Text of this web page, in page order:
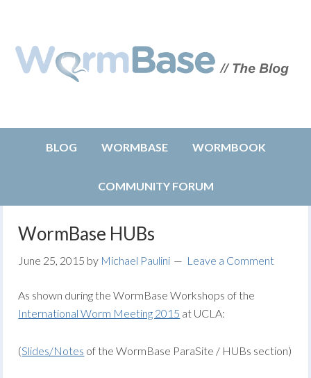
BLOG WORMBASE WORMBOOK
COMMUNITY FORUM
WormBase HUBs
June 25, 2015 by Michael Paulini Leave a Comment
As shown during the WormBase Workshops of the
International Worm Meeting 2015 at UCLA:
(Slides/Notes of the WormBase ParaSite / HUBs section)